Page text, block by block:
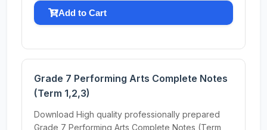
Add to Cart
Grade 7 Performing Arts Complete Notes
(Term 1,2,3)
Download High quality professionally prepared
Grade 7 Performing Arts Complete Notes (Term